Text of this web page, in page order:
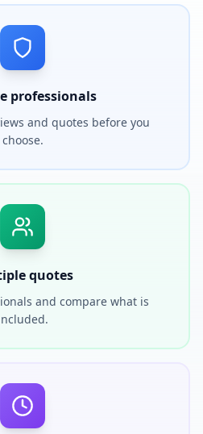
professionals
and quotes before you
choose.
quotes
and compare what is